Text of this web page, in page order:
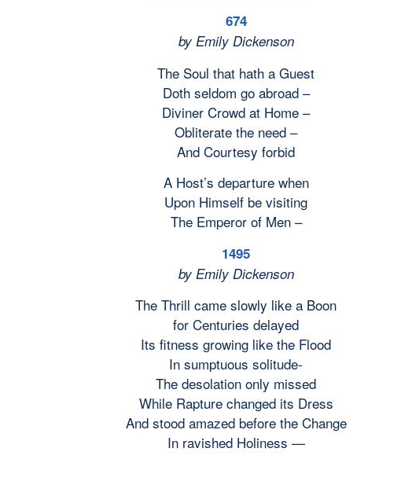
674
by Emily Dickenson
The Soul that hath a Guest
Doth seldom go abroad –
Diviner Crowd at Home –
Obliterate the need –
And Courtesy forbid
A Host’s departure when
Upon Himself be visiting
The Emperor of Men –
1495
by Emily Dickenson
The Thrill came slowly like a Boon
for Centuries delayed
Its fitness growing like the Flood
In sumptuous solitude-
The desolation only missed
While Rapture changed its Dress
And stood amazed before the Change
In ravished Holiness —